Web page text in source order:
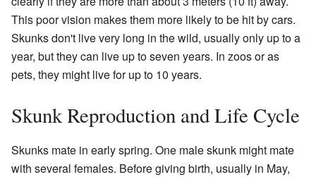
This poor vision makes them more likely to be hit by cars.
Skunks don't live very long in the wild, usually only up to a
year, but they can live up to seven years. In zoos or as
pets, they might live for up to 10 years.
Skunk Reproduction and Life Cycle
Skunks mate in early spring. One male skunk might mate
with several females. Before giving birth, usually in May,